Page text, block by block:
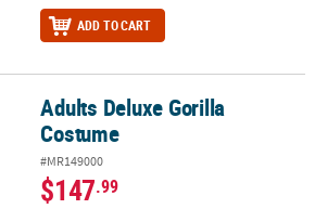
ADD TO CART
Adults Deluxe Gorilla
Costume
#MR149000
$147.99